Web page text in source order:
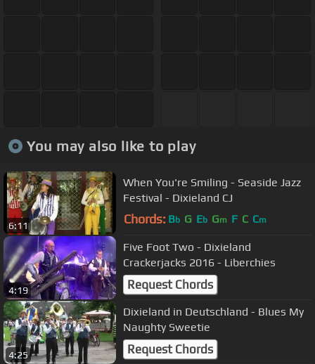
You may also like to play
6:11
When You're Smiling - Seaside Jazz
Festival - Dixieland CJ
Chords: Bb G Eb Gm F C Cm
4:19
Five Foot Two - Dixieland
Crackerjacks 2016 - Liberchies
Request Chords
4:25
Dixieland in Deutschland - Blues My
Naughty Sweetie
Request Chords